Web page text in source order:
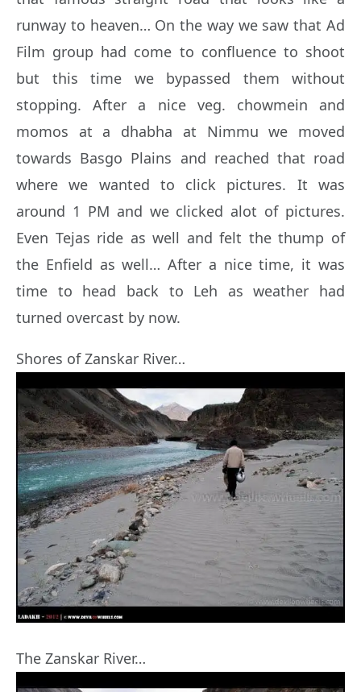
runway to heaven… On the way we saw that Ad
Film group had come to confluence to shoot
but this time we bypassed them without
stopping. After a nice veg. chowmein and
momos at a dhabha at Nimmu we moved
towards Basgo Plains and reached that road
where we wanted to click pictures. It was
around 1 PM and we clicked alot of pictures.
Even Tejas ride as well and felt the thump of
the Enfield as well… After a nice time, it was
time to head back to Leh as weather had
turned overcast by now.
Shores of Zanskar River…
The Zanskar River…